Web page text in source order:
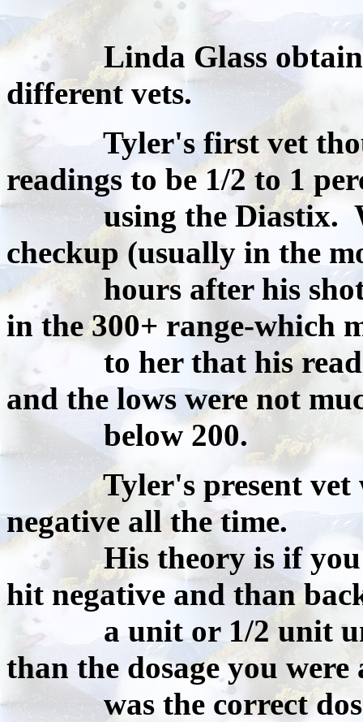
Linda Glass obtained
different vets.
Tyler's first vet
readings to be 1/2 to 1
using the Diastix.
checkup (usually in the
hours after his shot)
in the 300+ range-which
to her that his
and the lows were not
below 200.
Tyler's present vet
negative all the time.
His theory is if you
hit negative and than
a unit or 1/2 unit until
than the dosage you were
was the correct